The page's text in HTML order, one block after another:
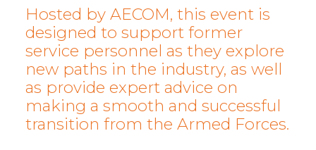
Hosted by AECOM, this event is
designed to support former
service personnel as they explore
new paths in the industry, as well
as provide expert advice on
making a smooth and successful
transition from the Armed Forces.